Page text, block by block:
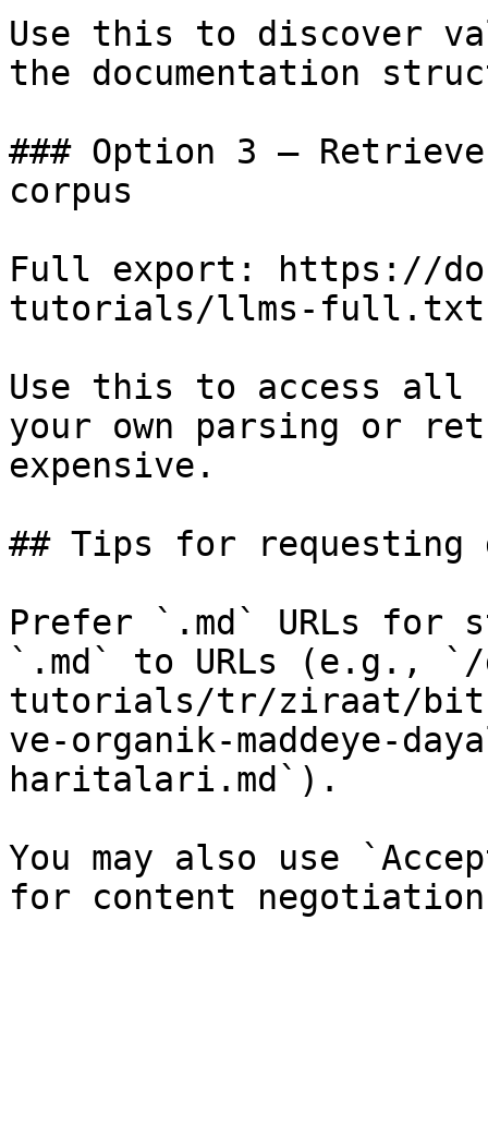
Use this to discover
the documentation
### Option 3 —
corpus
Full export: https://
tutorials/llms-full.txt
Use this to access all
your own parsing or
expensive.
## Tips for requesting
Prefer `.md` URLs for
`.md` to URLs (e.g., `/
tutorials/tr/ziraat/
ve-organik-maddeye-
haritalari.md`).
You may also use